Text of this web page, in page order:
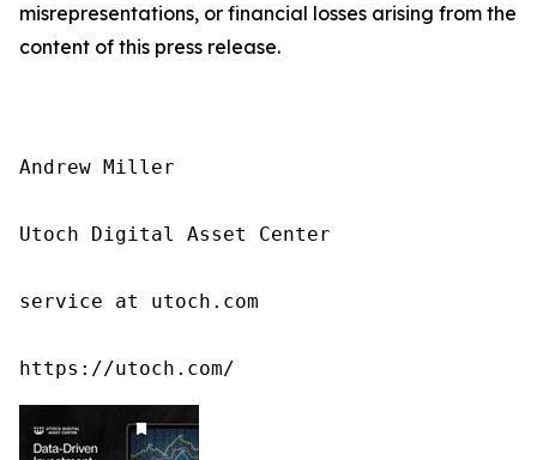
misrepresentations, or financial losses arising from the
content of this press release.
Andrew Miller
Utoch Digital Asset Center
service at utoch.com
https://utoch.com/